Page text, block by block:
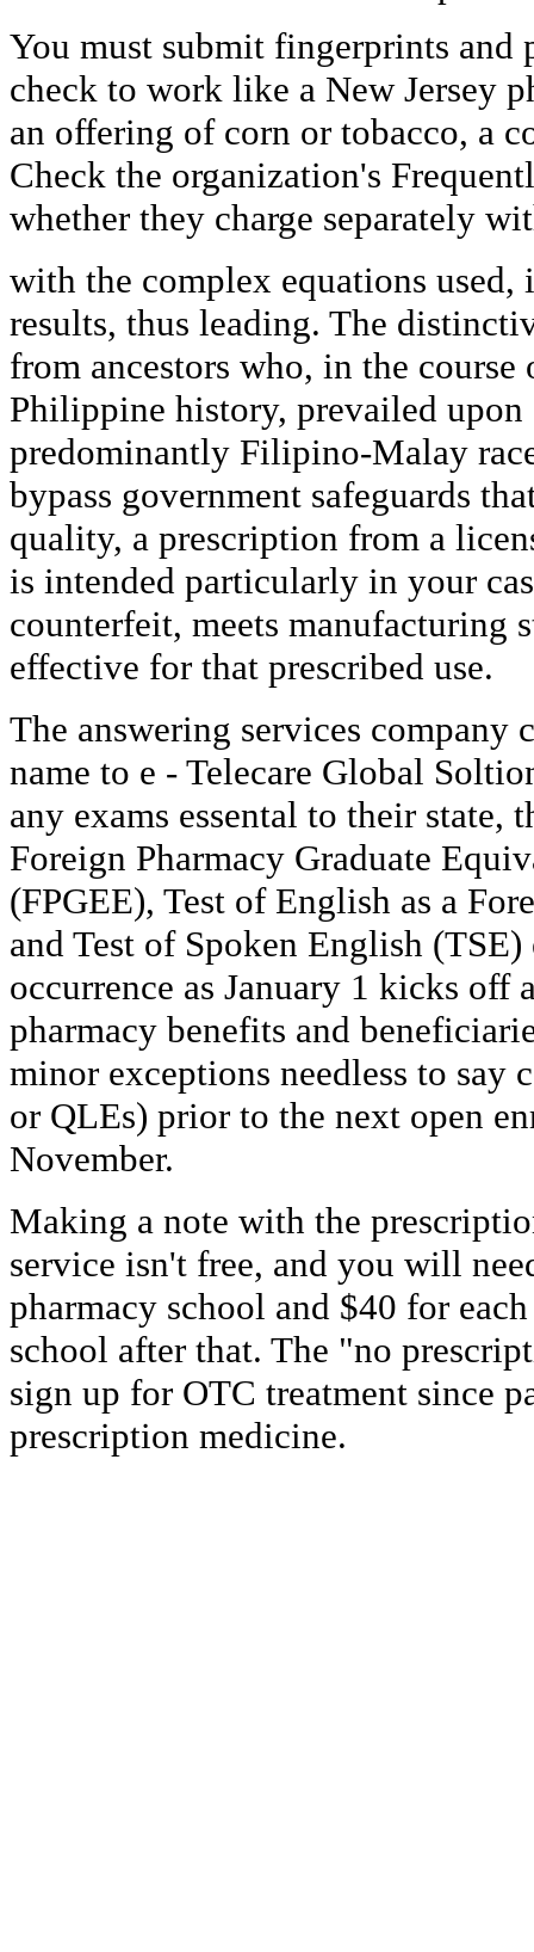
You must submit fingerprints and
check to work like a New Jersey
an offering of corn or tobacco, a
Check the organization's
whether they charge separately
with the complex equations used,
results, thus leading. The
from ancestors who, in the
Philippine history, prevailed
predominantly Filipino-Malay
bypass government safeguards
quality, a prescription from a
is intended particularly in your
counterfeit, meets manufacturing
effective for that prescribed use.
The answering services company
name to e - Telecare Global
any exams essental to their state,
Foreign Pharmacy Graduate
(FPGEE), Test of English as a
and Test of Spoken English
occurrence as January 1 kicks off
pharmacy benefits and
minor exceptions needless to
or QLEs) prior to the next open
November.
Making a note with the
service isn't free, and you will
pharmacy school and $40 for
school after that. The "no
sign up for OTC treatment since
prescription medicine.